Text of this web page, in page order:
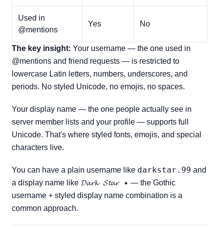
Used in
@mentions
Yes No
The key insight: Your username — the one used in
@mentions and friend requests — is restricted to
lowercase Latin letters, numbers, underscores, and
periods. No styled Unicode, no emojis, no spaces.
Your display name — the one people actually see in
server member lists and your profile — supports full
Unicode. That's where styled fonts, emojis, and special
characters live.
You can have a plain username like darkstar.99 and
a display name like 𝓓𝓪𝓻𝓴 𝓢𝓽𝓪𝓻 ✦ — the Gothic
username + styled display name combination is a
common approach.